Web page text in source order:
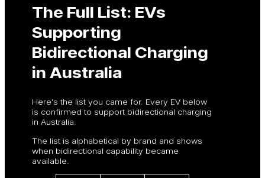
The Full List: EVs
Supporting
Bidirectional Charging
in Australia
Here’s the list you came for. Every EV below
is confirmed to support bidirectional charging
in Australia.
The list is alphabetical by brand and shows
when bidirectional capability became
available.